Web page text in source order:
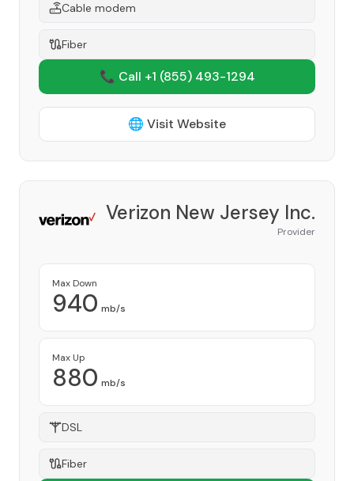
Cable modem
Fiber
📞 Call +1 (855) 493-1294
🌐 Visit Website
Verizon New Jersey Inc.
Provider
Max Down
940 mb/s
Max Up
880 mb/s
DSL
Fiber